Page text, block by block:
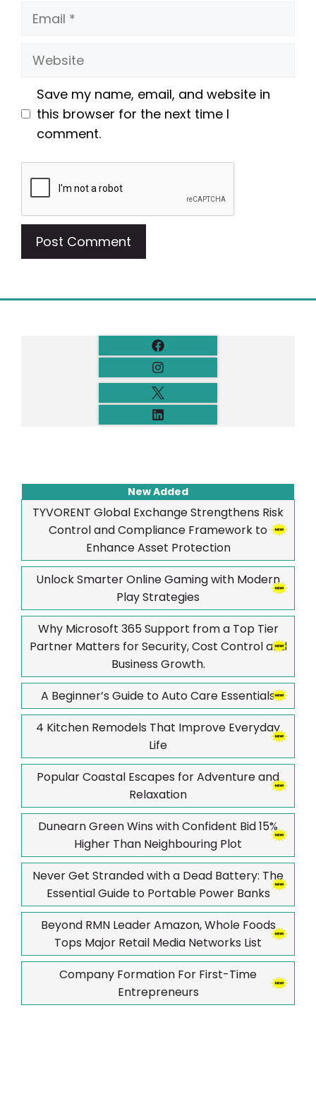
Email
Website
Save my name, email, and website in
this browser for the next time I
comment.
New Added
TYVORENT Global Exchange Strengthens Risk
Control and Compliance Framework to
Enhance Asset Protection
Unlock Smarter Online Gaming with Modern
Play Strategies
Why Microsoft 365 Support from a Top Tier
Partner Matters for Security, Cost Control and
Business Growth.
A Beginner’s Guide to Auto Care Essentials
4 Kitchen Remodels That Improve Everyday
Life
Popular Coastal Escapes for Adventure and
Relaxation
Dunearn Green Wins with Confident Bid 15%
Higher Than Neighbouring Plot
Never Get Stranded with a Dead Battery: The
Essential Guide to Portable Power Banks
Beyond RMN Leader Amazon, Whole Foods
Tops Major Retail Media Networks List
Company Formation For First-Time
Entrepreneurs